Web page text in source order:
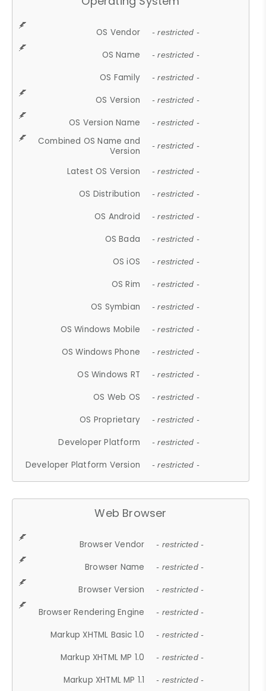
OS Vendor - restricted -
OS Name - restricted -
OS Family - restricted -
OS Version - restricted -
OS Version Name - restricted -
Combined OS Name and
Version
- restricted -
Latest OS Version - restricted -
OS Distribution - restricted -
OS Android - restricted -
OS Bada - restricted -
OS iOS - restricted -
OS Rim - restricted -
OS Symbian - restricted -
OS Windows Mobile - restricted -
OS Windows Phone - restricted -
OS Windows RT - restricted -
OS Web OS - restricted -
OS Proprietary - restricted -
Developer Platform - restricted -
Developer Platform Version - restricted -
Web Browser
Browser Vendor - restricted -
Browser Name - restricted -
Browser Version - restricted -
Browser Rendering Engine - restricted -
Markup XHTML Basic 1.0 - restricted -
Markup XHTML MP 1.0 - restricted -
Markup XHTML MP 1.1 - restricted -